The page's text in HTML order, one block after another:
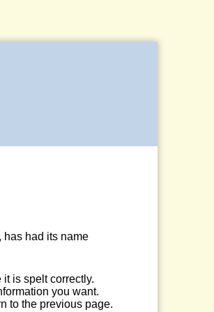
has had its name
is spelt correctly.
you want.
to the previous page.